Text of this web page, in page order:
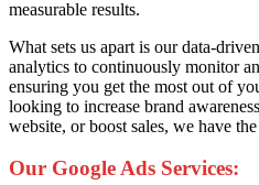
measurable results.
What sets us apart is our data-
analytics to continuously monitor
ensuring you get the most out of
looking to increase brand
website, or boost sales, we have
Our Google Ads Services: